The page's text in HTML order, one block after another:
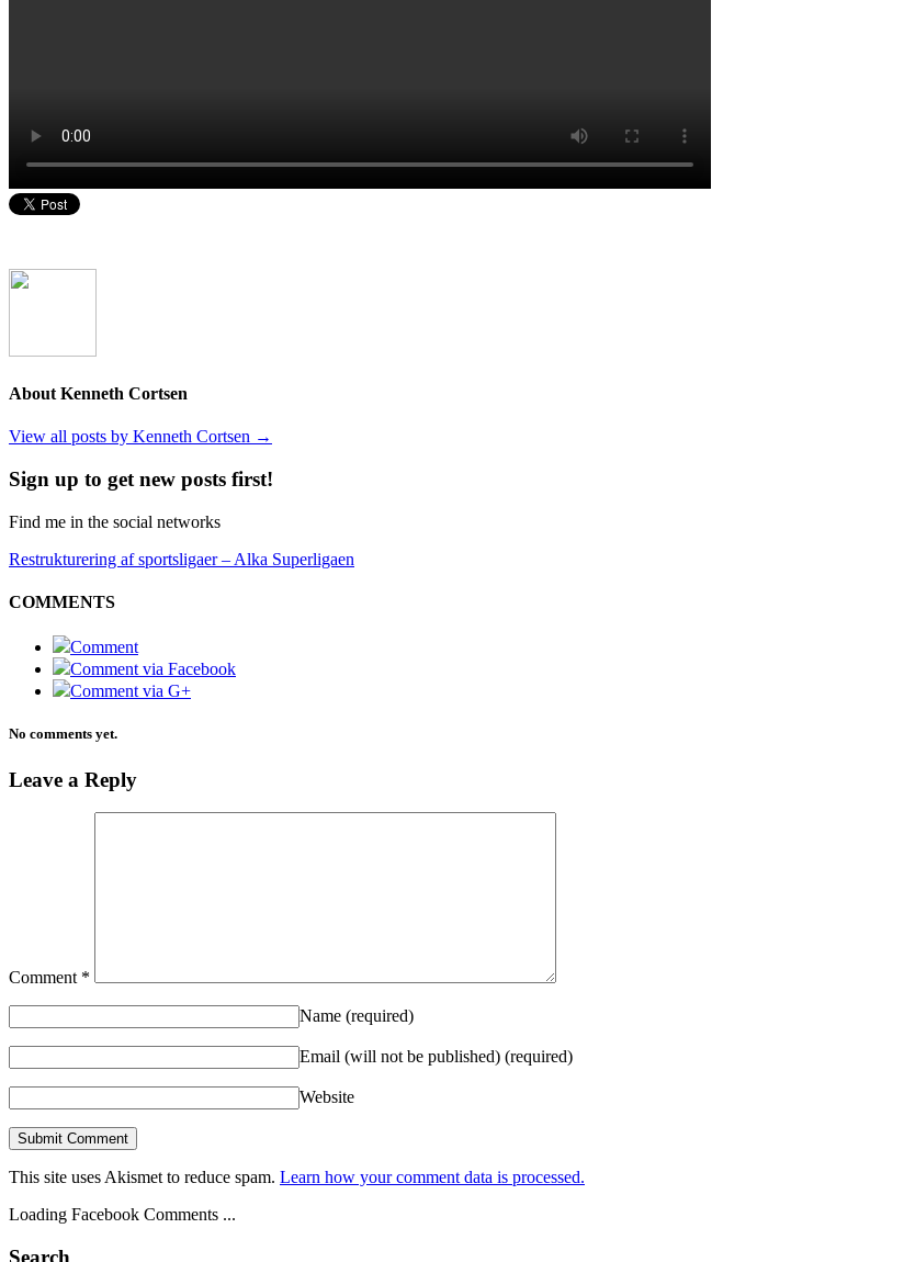
About Kenneth Cortsen
View all posts by Kenneth Cortsen →
Sign up to get new posts first!
Find me in the social networks
Restrukturering af sportsligaer – Alka Superligaen
COMMENTS
Comment
Comment via Facebook
Comment via G+
No comments yet.
Leave a Reply
Comment *
Name (required)
Email (will not be published) (required)
Website
This site uses Akismet to reduce spam. Learn how your comment data is processed.
Loading Facebook Comments ...
Search